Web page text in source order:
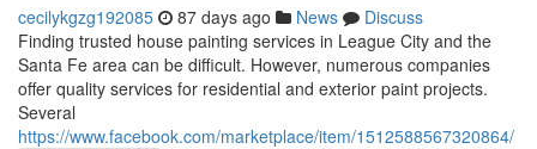
cecilykgzg192085 87 days ago News
Discuss
Finding trusted house painting services in League City and the
Santa Fe area can be difficult. However, numerous companies
offer quality services for residential and exterior paint projects.
Several
https://www.facebook.com/marketplace/item/1512588567320864/